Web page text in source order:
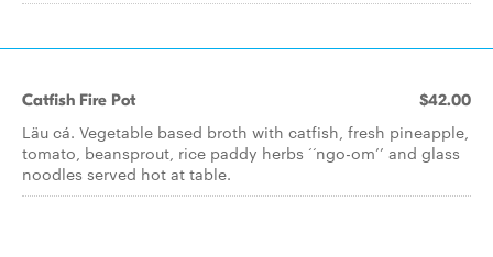
Catfish Fire Pot $42.00
Läu cá. Vegetable based broth with catfish, fresh pineapple,
tomato, beansprout, rice paddy herbs ‘‘ngo-om’’ and glass
noodles served hot at table.